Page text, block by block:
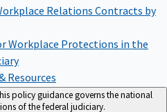
Relations Contracts by
Workplace Protections in the
Resources
policy guidance governs the national
of the federal judiciary.